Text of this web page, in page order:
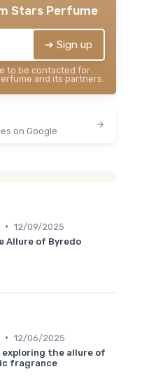
Stars Perfume
➔ Sign up
to be contacted for
and its partners.
on Google
• 12/09/2025
Allure of Byredo
• 12/06/2025
exploring the allure of
fragrance